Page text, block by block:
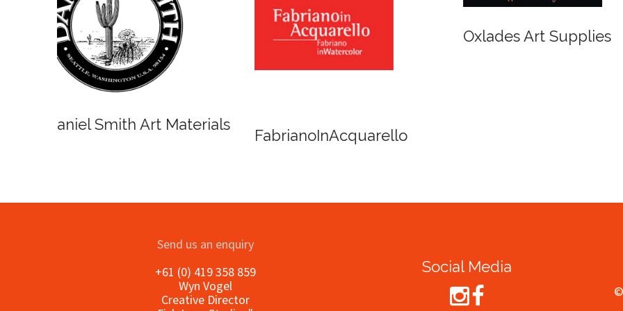
Oxlades Art Supplies
Winsor and Newton
Send us an enquiry
+61 (0) 419 358 859
Wyn Vogel
Creative Director
Social Media